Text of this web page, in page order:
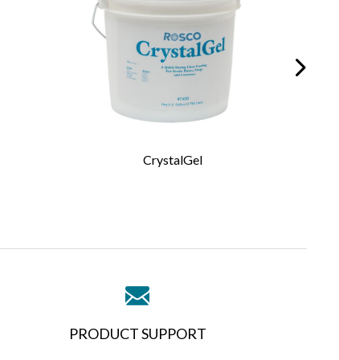
CrystalGel
PRODUCT SUPPORT